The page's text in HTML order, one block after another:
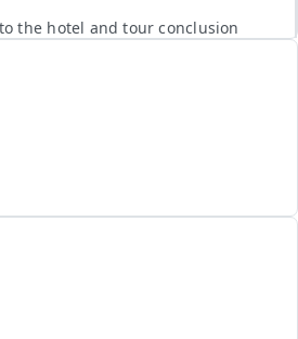
the hotel and tour conclusion